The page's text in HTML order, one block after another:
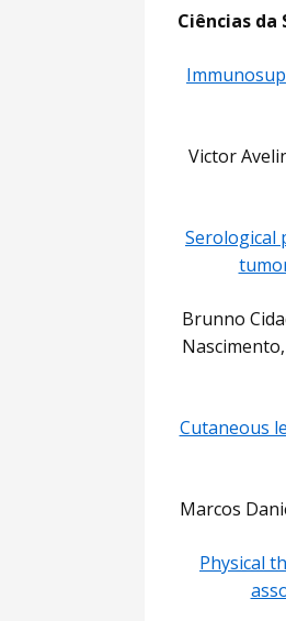
Ciências da
Victor
Serological
Brunno
Cutaneous
Marcos
Physical